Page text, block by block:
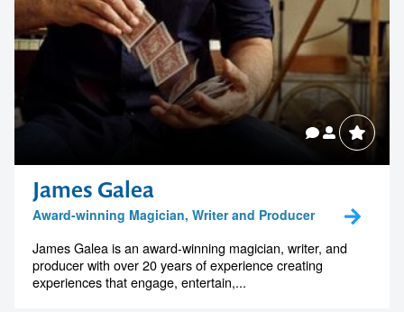
James Galea
Award-winning Magician, Writer and Producer
James Galea is an award-winning magician, writer, and
producer with over 20 years of experience creating
experiences that engage, entertain,...
1300 791 651